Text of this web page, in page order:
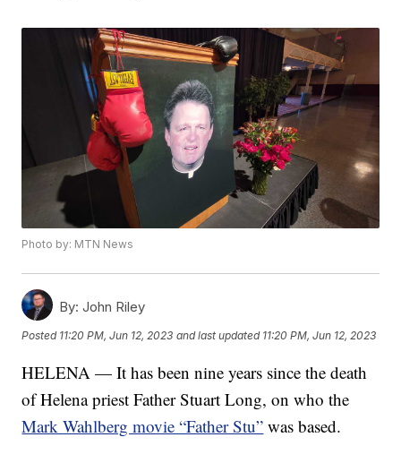
Photo by: MTN News
By: John Riley
Posted 11:20 PM, Jun 12, 2023 and last updated 11:20 PM, Jun 12, 2023
HELENA — It has been nine years since the death
of Helena priest Father Stuart Long, on who the
Mark Wahlberg movie “Father Stu” was based.